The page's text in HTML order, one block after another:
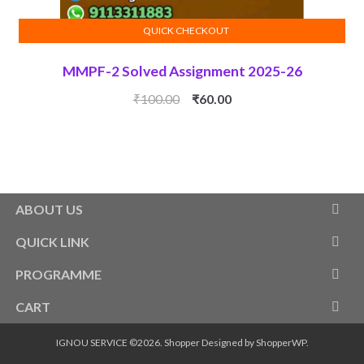
MMPF-2 Solved Assignment 2025-26
₹100.00
Original
₹60.00Current
ADD TO CART
QUICK CHECKOUT
ABOUT US
QUICK LINK
PROGRAMME
CART
IGNOU SERVICE ©2026. ShopperDesigned byShopperWP.